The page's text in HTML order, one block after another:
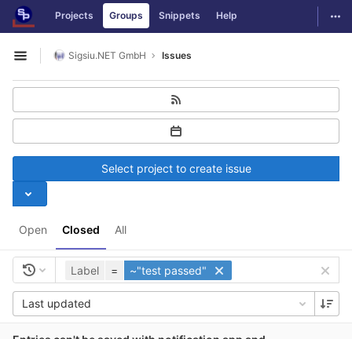
Skip to content
GitLab Projects Groups Snippets Help
Open sidebar
Sigsiu.NET GmbH Issues
Open Closed All
Select project to create issue
Label = ~"test passed"
Last updated